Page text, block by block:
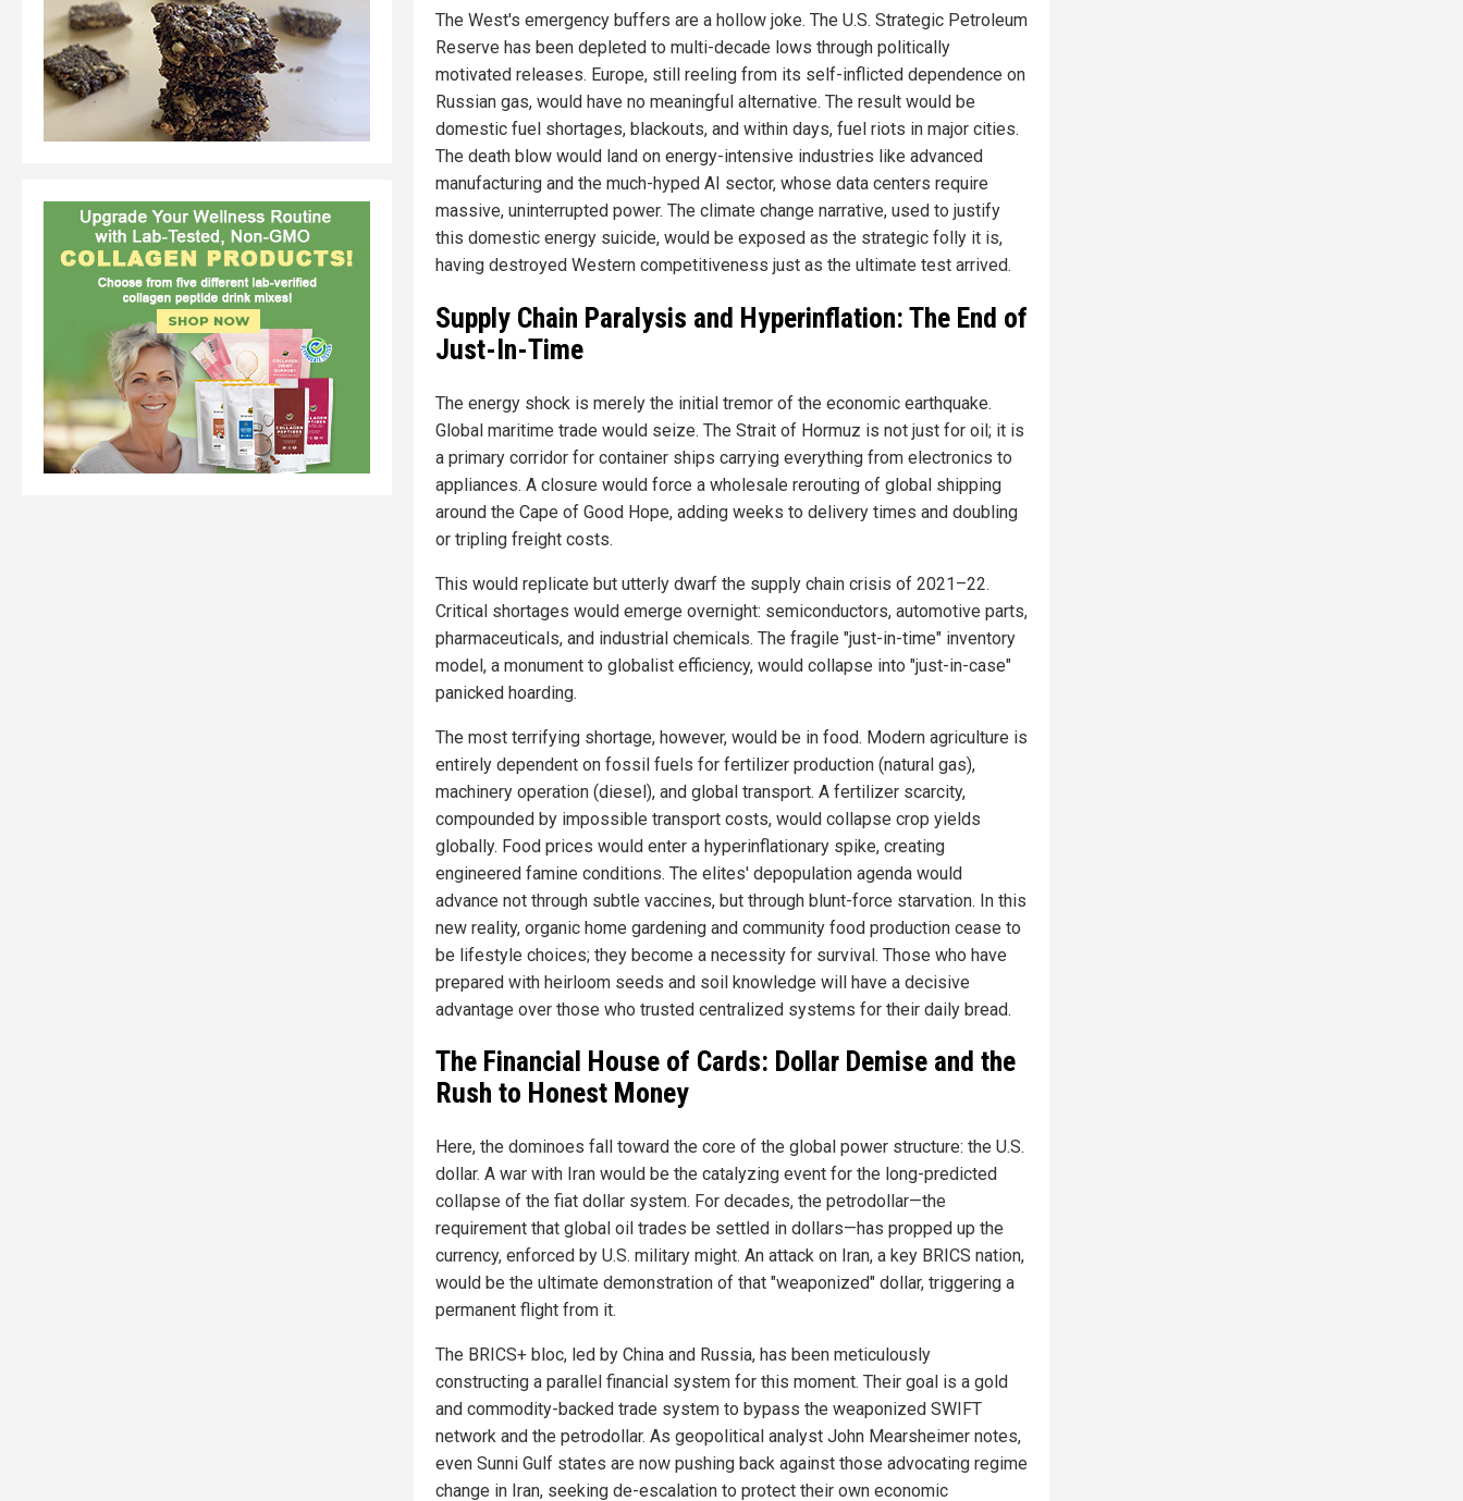
The West's emergency buffers are a hollow joke. The U.S. Strategic Petroleum
Reserve has been depleted to multi-decade lows through politically
motivated releases. Europe, still reeling from its self-inflicted dependence on
Russian gas, would have no meaningful alternative. The result would be
domestic fuel shortages, blackouts, and within days, fuel riots in major cities.
The death blow would land on energy-intensive industries like advanced
manufacturing and the much-hyped AI sector, whose data centers require
massive, uninterrupted power. The climate change narrative, used to justify
this domestic energy suicide, would be exposed as the strategic folly it is,
having destroyed Western competitiveness just as the ultimate test arrived.
Supply Chain Paralysis and Hyperinflation: The End of
Just-In-Time
The energy shock is merely the initial tremor of the economic earthquake.
Global maritime trade would seize. The Strait of Hormuz is not just for oil; it is
a primary corridor for container ships carrying everything from electronics to
appliances. A closure would force a wholesale rerouting of global shipping
around the Cape of Good Hope, adding weeks to delivery times and doubling
or tripling freight costs.
This would replicate but utterly dwarf the supply chain crisis of 2021–22.
Critical shortages would emerge overnight: semiconductors, automotive parts,
pharmaceuticals, and industrial chemicals. The fragile "just-in-time" inventory
model, a monument to globalist efficiency, would collapse into "just-in-case"
panicked hoarding.
The most terrifying shortage, however, would be in food. Modern agriculture is
entirely dependent on fossil fuels for fertilizer production (natural gas),
machinery operation (diesel), and global transport. A fertilizer scarcity,
compounded by impossible transport costs, would collapse crop yields
globally. Food prices would enter a hyperinflationary spike, creating
engineered famine conditions. The elites' depopulation agenda would
advance not through subtle vaccines, but through blunt-force starvation. In this
new reality, organic home gardening and community food production cease to
be lifestyle choices; they become a necessity for survival. Those who have
prepared with heirloom seeds and soil knowledge will have a decisive
advantage over those who trusted centralized systems for their daily bread.
The Financial House of Cards: Dollar Demise and the
Rush to Honest Money
Here, the dominoes fall toward the core of the global power structure: the U.S.
dollar. A war with Iran would be the catalyzing event for the long-predicted
collapse of the fiat dollar system. For decades, the petrodollar—the
requirement that global oil trades be settled in dollars—has propped up the
currency, enforced by U.S. military might. An attack on Iran, a key BRICS nation,
would be the ultimate demonstration of that "weaponized" dollar, triggering a
permanent flight from it.
The BRICS+ bloc, led by China and Russia, has been meticulously
constructing a parallel financial system for this moment. Their goal is a gold
and commodity-backed trade system to bypass the weaponized SWIFT
network and the petrodollar. As geopolitical analyst John Mearsheimer notes,
even Sunni Gulf states are now pushing back against those advocating regime
change in Iran, seeking de-escalation to protect their own economic